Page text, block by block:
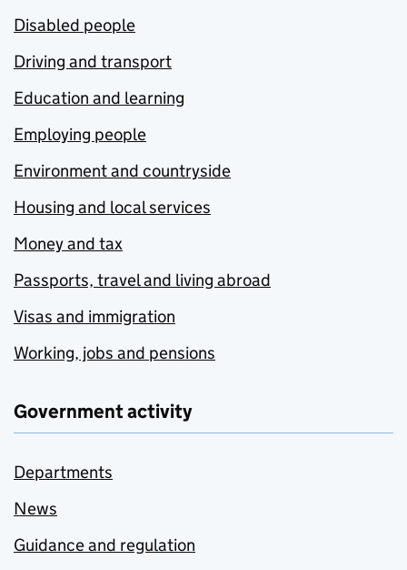
Disabled people
Driving and transport
Education and learning
Employing people
Environment and countryside
Housing and local services
Money and tax
Passports, travel and living abroad
Visas and immigration
Working, jobs and pensions
Government activity
Departments
News
Guidance and regulation